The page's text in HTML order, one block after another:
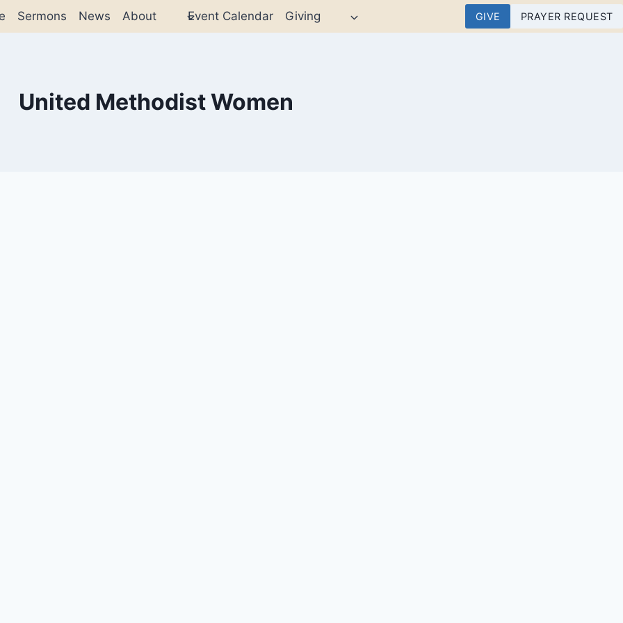
Sermons News About Event Calendar Giving GIVE PRAYER REQUEST
United Methodist Women